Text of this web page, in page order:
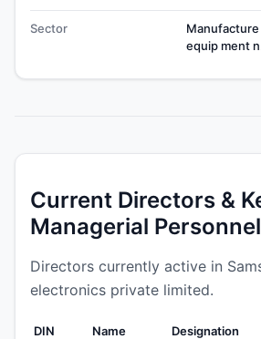
Sector
equip ment
Current Directors &
Managerial Personnel
Directors currently active in
electronics private limited.
DIN Name Designation